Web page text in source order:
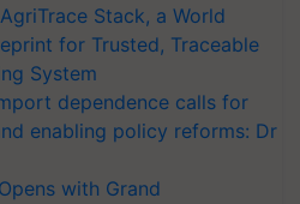
Stack, a World
for Trusted, Traceable
System
dependence calls for
enabling policy reforms: Dr
with Grand